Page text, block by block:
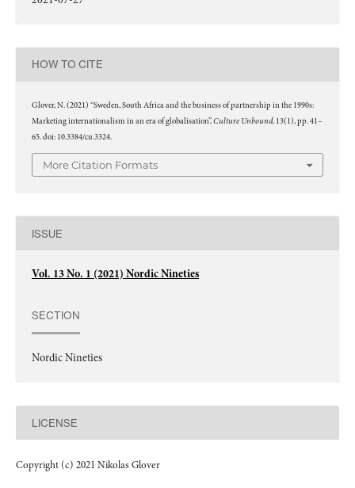
HOW TO CITE
Glover, N. (2021) “Sweden, South Africa and the business of partnership in the 1990s:
Marketing internationalism in an era of globalisation”,Culture Unbound, 13(1), pp. 41–
65. doi: 10.3384/cu.3324.
More Citation Formats
ISSUE
Vol. 13 No. 1 (2021) Nordic Nineties
SECTION
Nordic Nineties
LICENSE
Copyright (c) 2021 Nikolas Glover